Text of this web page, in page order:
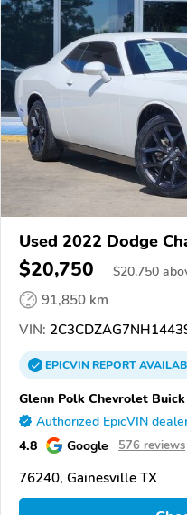
Used 2022 Dodge
$20,750 $20,750
91,850 km
VIN:
EPICVINREPORT
Glenn Polk Chevrolet
Authorized EpicVIN
4.8 Google 576 reviews
76240, Gainesville TX